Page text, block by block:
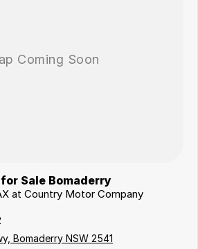
Sale Bomaderry
at Country Motor Company
Bomaderry NSW 2541